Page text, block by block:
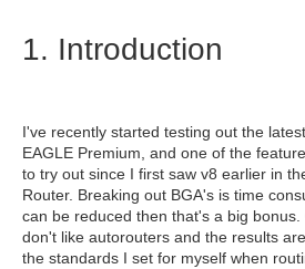
1. Introduction
I've recently started testing out the
EAGLE Premium, and one of the
to try out since I first saw v8 earlier in
Router. Breaking out BGA's is time
can be reduced then that's a big
don't like autorouters and the results
the standards I set for myself when